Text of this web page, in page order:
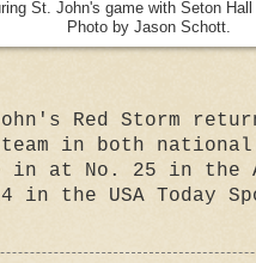
St. John's game with Seton Hall
Photo by Jason Schott.
Red Storm
team in both
in at No. 25 in the
in the USA Today